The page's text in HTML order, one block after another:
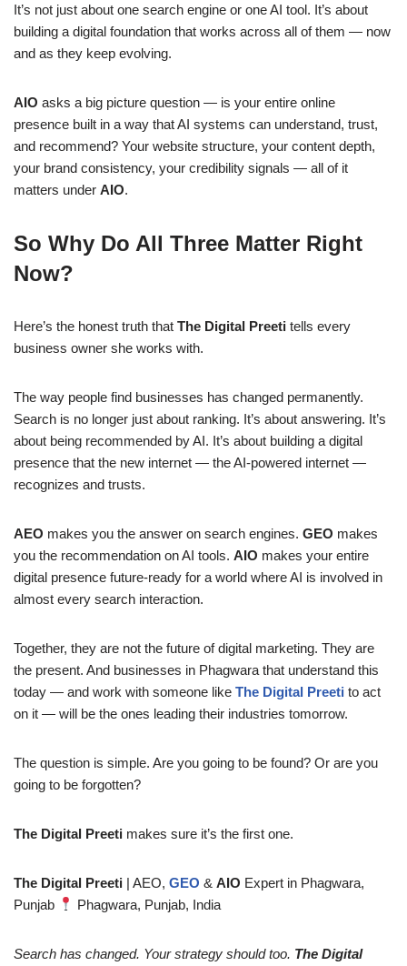
It’s not just about one search engine or one AI tool. It’s about
building a digital foundation that works across all of them — now
and as they keep evolving.
AIO asks a big picture question — is your entire online
presence built in a way that AI systems can understand, trust,
and recommend? Your website structure, your content depth,
your brand consistency, your credibility signals — all of it
matters under AIO.
So Why Do All Three Matter Right
Now?
Here’s the honest truth that The Digital Preeti tells every
business owner she works with.
The way people find businesses has changed permanently.
Search is no longer just about ranking. It’s about answering. It’s
about being recommended by AI. It’s about building a digital
presence that the new internet — the AI-powered internet —
recognizes and trusts.
AEO makes you the answer on search engines. GEO makes
you the recommendation on AI tools. AIO makes your entire
digital presence future-ready for a world where AI is involved in
almost every search interaction.
Together, they are not the future of digital marketing. They are
the present. And businesses in Phagwara that understand this
today — and work with someone like The Digital Preeti to act
on it — will be the ones leading their industries tomorrow.
The question is simple. Are you going to be found? Or are you
going to be forgotten?
The Digital Preeti makes sure it’s the first one.
The Digital Preeti | AEO, GEO & AIO Expert in Phagwara,
Punjab
Phagwara, Punjab, India
Search has changed. Your strategy should too. The Digital